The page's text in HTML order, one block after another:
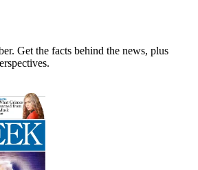
Get the facts behind the news, plus